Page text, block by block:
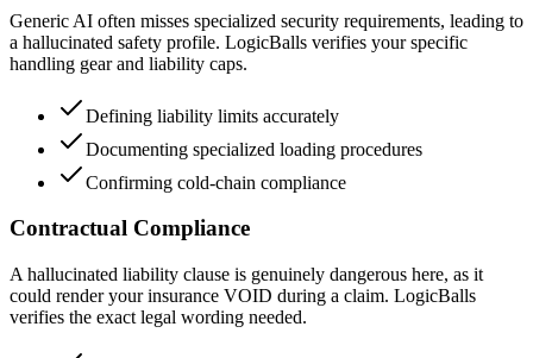
Generic AI often misses specialized security requirements, leading to
a hallucinated safety profile. LogicBalls verifies your specific
handling gear and liability caps.
Defining liability limits accurately
Documenting specialized loading procedures
Confirming cold-chain compliance
Contractual Compliance
A hallucinated liability clause is genuinely dangerous here, as it
could render your insurance VOID during a claim. LogicBalls
verifies the exact legal wording needed.